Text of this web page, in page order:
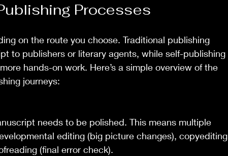
Processes
on the route you choose. Traditional publishing
to publishers or literary agents, while self-publishing
hands-on work. Here’s a simple overview of the
journeys:
needs to be polished. This means multiple
editing (big picture changes), copyediting
(final error check).